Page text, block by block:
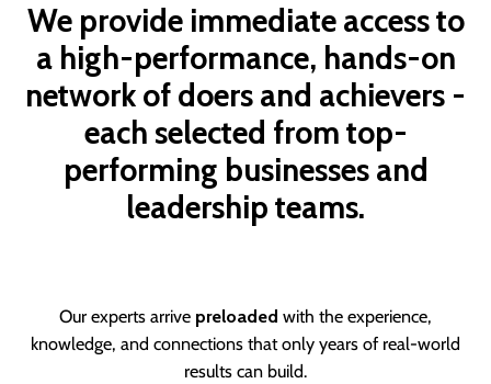
We provide immediate access to
a high-performance, hands-on
network of doers and achievers -
each selected from top-
performing businesses and
leadership teams.
Our experts arrive preloaded with the experience,
knowledge, and connections that only years of real-world
results can build.